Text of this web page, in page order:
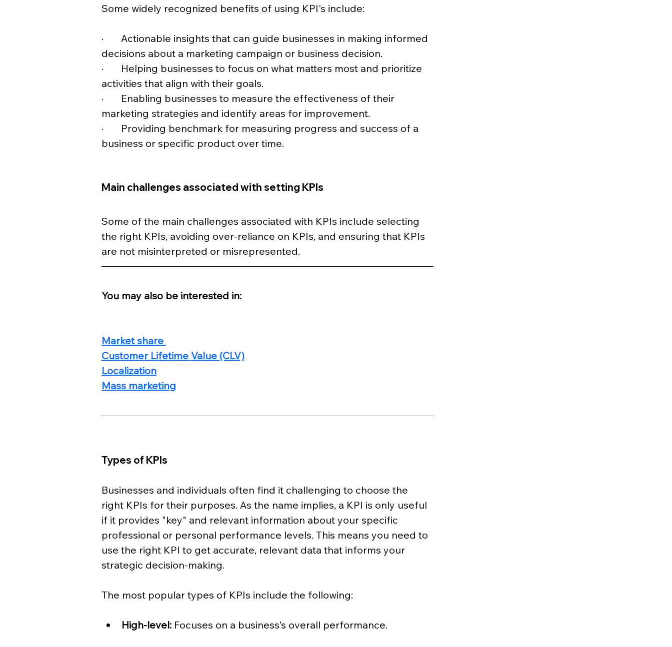
Some widely recognized benefits of using KPI's include:
·       Actionable insights that can guide businesses in making informed
decisions about a marketing campaign or business decision.
·       Helping businesses to focus on what matters most and prioritize
activities that align with their goals.
·       Enabling businesses to measure the effectiveness of their
marketing strategies and identify areas for improvement.
·       Providing benchmark for measuring progress and success of a
business or specific product over time.
Main challenges associated with setting KPIs
Some of the main challenges associated with KPIs include selecting
the right KPIs, avoiding over-reliance on KPIs, and ensuring that KPIs
are not misinterpreted or misrepresented.
You may also be interested in:
Market share
Customer Lifetime Value (CLV)
Localization
Mass marketing
Types of KPIs
Businesses and individuals often find it challenging to choose the
right KPIs for their purposes. As the name implies, a KPI is only useful
if it provides "key" and relevant information about your specific
professional or personal performance levels. This means you need to
use the right KPI to get accurate, relevant data that informs your
strategic decision-making.
The most popular types of KPIs include the following:
High-level: Focuses on a business’s overall performance.